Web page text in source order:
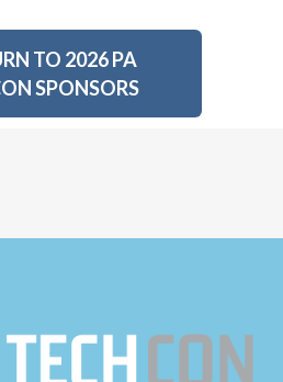
TO 2026 PA
SPONSORS